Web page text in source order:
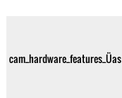
cam_hardware_features_Üas